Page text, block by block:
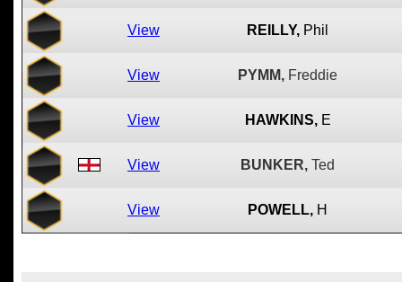
View REILLY, Phil
View PYMM, Freddie
View HAWKINS, E
View BUNKER, Ted
View POWELL, H